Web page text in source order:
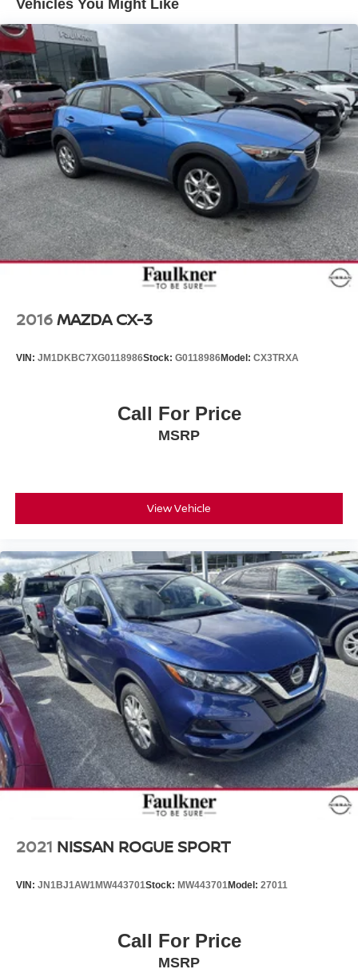
Vehicles You Might Like
2016MAZDA CX-3
VIN: JM1DKBC7XG0118986Stock: G0118986Model: CX3TRXA
Call For Price
MSRP
View Vehicle
2021 NISSAN ROGUE SPORT
VIN: JN1BJ1AW1MW443701Stock: MW443701Model: 27011
Call For Price
MSRP